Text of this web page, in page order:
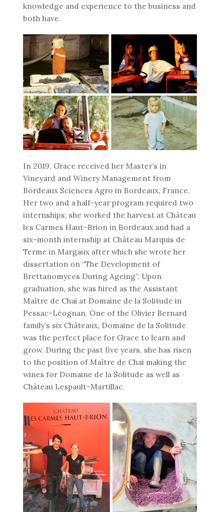
knowledge and experience to the business and
both have.
In 2019, Grace received her Master’s in
Vineyard and Winery Management from
Bordeaux Sciences Agro in Bordeaux, France.
Her two and a half-year program required two
internships; she worked the harvest at Château
les Carmes Haut-Brion in Bordeaux and had a
six-month internship at Château Marquis de
Terme in Margaux after which she wrote her
dissertation on “The Development of
Brettanomyces During Ageing”. Upon
graduation, she was hired as the Assistant
Maître de Chai at Domaine de la Solitude in
Pessac-Léognan. One of the Olivier Bernard
family’s six Châteaux, Domaine de la Solitude
was the perfect place for Grace to learn and
grow. During the past five years, she has risen
to the position of Maître de Chai making the
wines for Domaine de la Solitude as well as
Château Lespault-Martillac.